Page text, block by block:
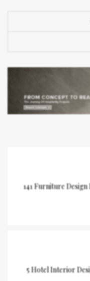
141 Furniture
5 Hotel Interior